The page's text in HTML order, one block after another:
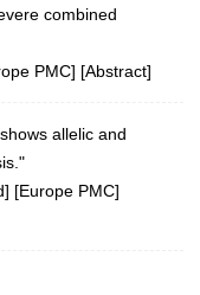
combined
PMC] [Abstract]
allelic and
] [Europe PMC]